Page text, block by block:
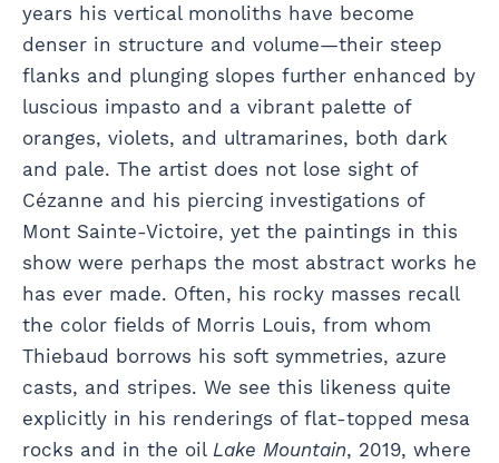
years his vertical monoliths have become
denser in structure and volume—their steep
flanks and plunging slopes further enhanced by
luscious impasto and a vibrant palette of
oranges, violets, and ultramarines, both dark
and pale. The artist does not lose sight of
Cézanne and his piercing investigations of
Mont Sainte-Victoire, yet the paintings in this
show were perhaps the most abstract works he
has ever made. Often, his rocky masses recall
the color fields of Morris Louis, from whom
Thiebaud borrows his soft symmetries, azure
casts, and stripes. We see this likeness quite
explicitly in his renderings of flat-topped mesa
rocks and in the oil Lake Mountain, 2019, where